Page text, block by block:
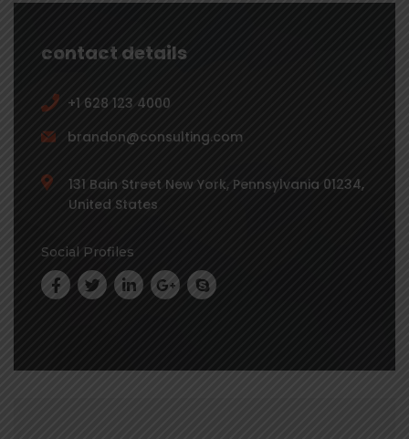
contact details
+1 628 123 4000
brandon@consulting.com
131 Bain Street New York, Pennsylvania 01234,
United States
Social Profiles